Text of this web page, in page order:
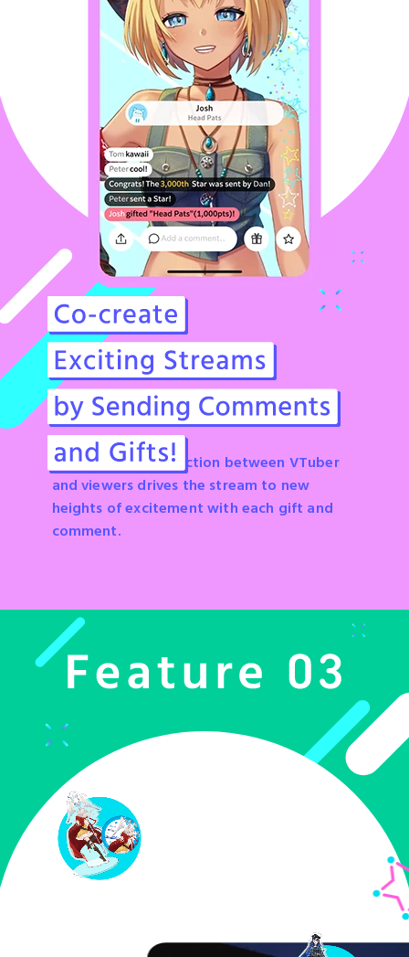
A synergistic connection between VTuber
and viewers drives the stream to new
heights of excitement with each gift and
comment.